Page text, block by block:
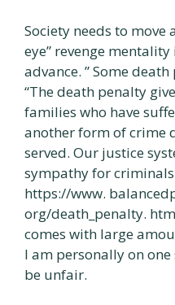
Society needs to move
eye” revenge
advance. ” Some
“The death penalty
families who have
another form of crime
served. Our justice
sympathy for
https://www.
org/death_penalty.
comes with large
I am personally on
be unfair.